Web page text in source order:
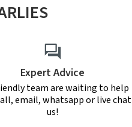
Expert Advice
team are waiting to help
email, whatsapp or live chat
us!